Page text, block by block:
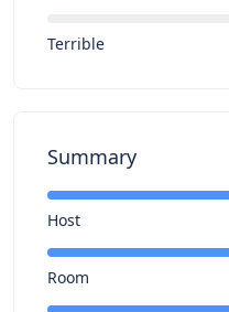
Terrible
Summary
Host
Room